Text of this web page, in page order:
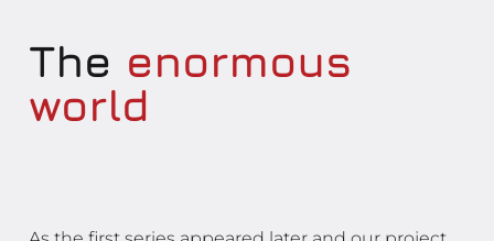
The enormous
world